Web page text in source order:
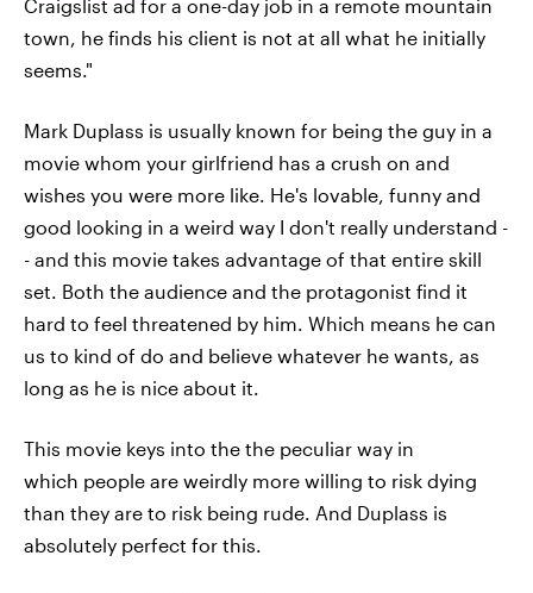
Craigslist ad for a one-day job in a remote mountain
town, he finds his client is not at all what he initially
seems."
Mark Duplass is usually known for being the guy in a
movie whom your girlfriend has a crush on and
wishes you were more like. He's lovable, funny and
good looking in a weird way I don't really understand -
- and this movie takes advantage of that entire skill
set. Both the audience and the protagonist find it
hard to feel threatened by him. Which means he can
us to kind of do and believe whatever he wants, as
long as he is nice about it.
This movie keys into the the peculiar way in
which people are weirdly more willing to risk dying
than they are to risk being rude. And Duplass is
absolutely perfect for this.